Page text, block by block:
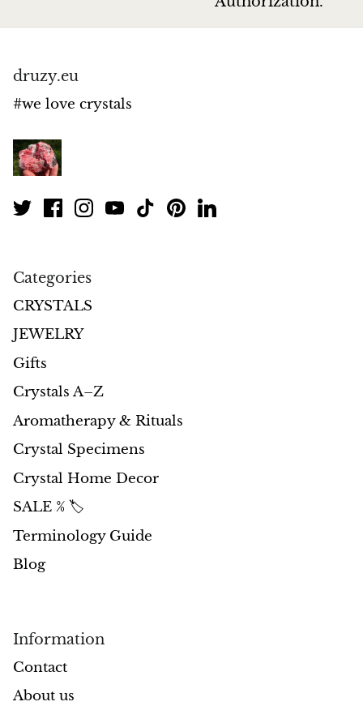
Meteorites
Moldavite
Mookaite
Morganite
Green Goldstone
Obsidian
Hawk’s Eye
Bull's eye
Onyx
Opal
Que Sera Stone
druzy.eu
#we love crystals
Categories
CRYSTALS
JEWELRY
Gifts
Crystals A–Z
Aromatherapy & Rituals
Crystal Specimens
Crystal Home Decor
SALE % 🏷️
Terminology Guide
Blog
Information
Contact
About us